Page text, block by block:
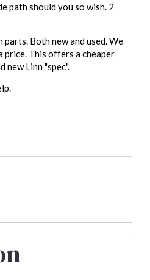
path should you so wish. 2
parts. Both new and used. We
price. This offers a cheaper
Linn "spec".